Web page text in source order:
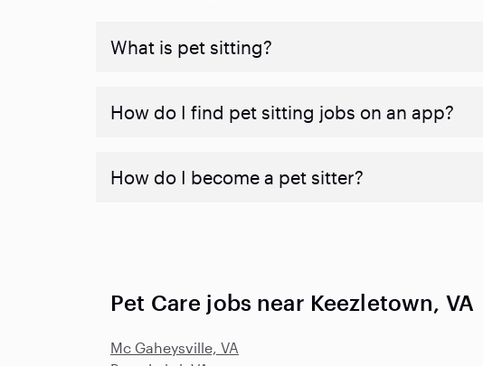
What is pet sitting?
How do I find pet sitting jobs on an app?
How do I become a pet sitter?
Pet Care jobs near Keezletown, VA
Mc Gaheysville, VA